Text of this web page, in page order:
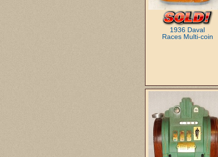
1936 Daval
Races Multi-coin